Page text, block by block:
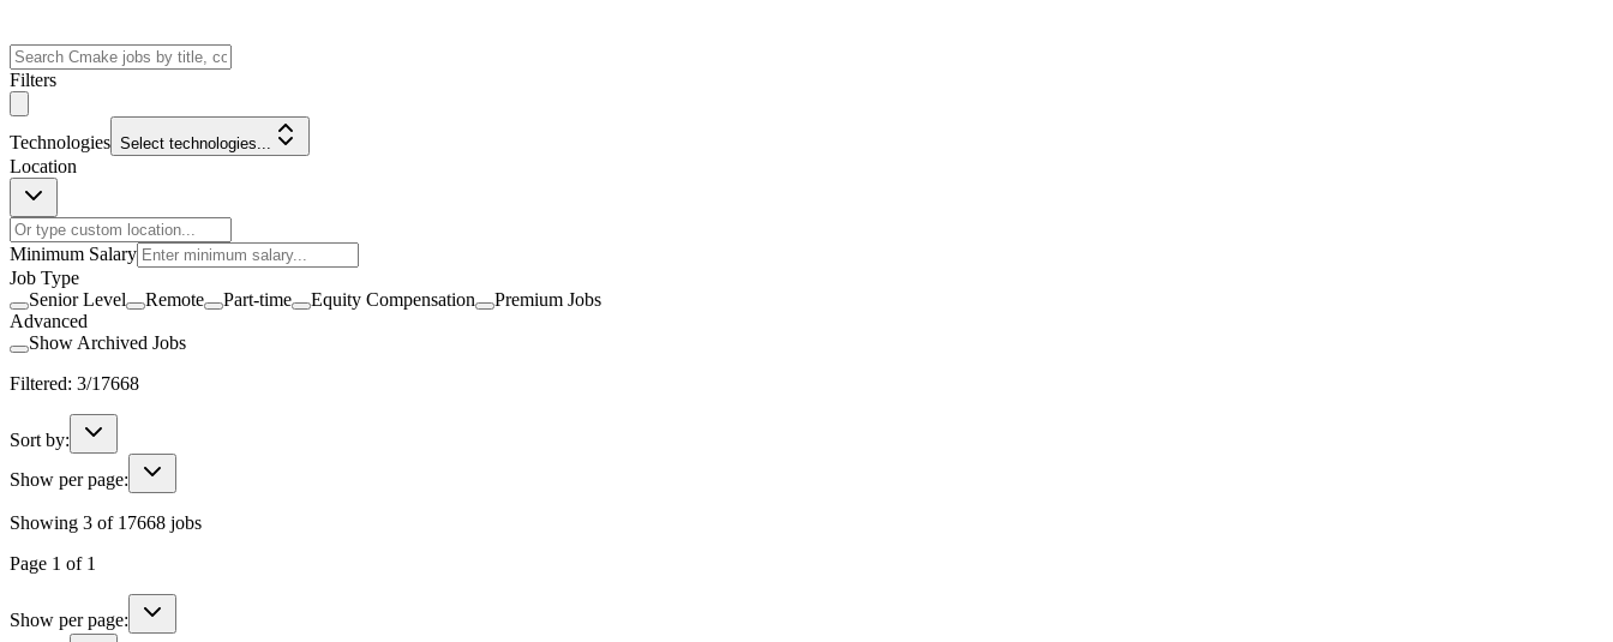
Filters
Technologies Select technologies...
Location
Minimum Salary
Job Type
Senior Level
Remote Part-time Equity Compensation
Premium Jobs
Advanced
Show Archived Jobs
Filtered: 3/17668
Sort by:
Show per page:
Showing 3 of 17668 jobs
Page 1 of 1
Show per page: